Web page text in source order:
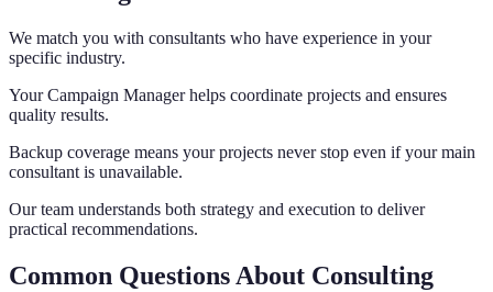
We match you with consultants who have experience in your
specific industry.
Your Campaign Manager helps coordinate projects and ensures
quality results.
Backup coverage means your projects never stop even if your main
consultant is unavailable.
Our team understands both strategy and execution to deliver
practical recommendations.
Common Questions About Consulting